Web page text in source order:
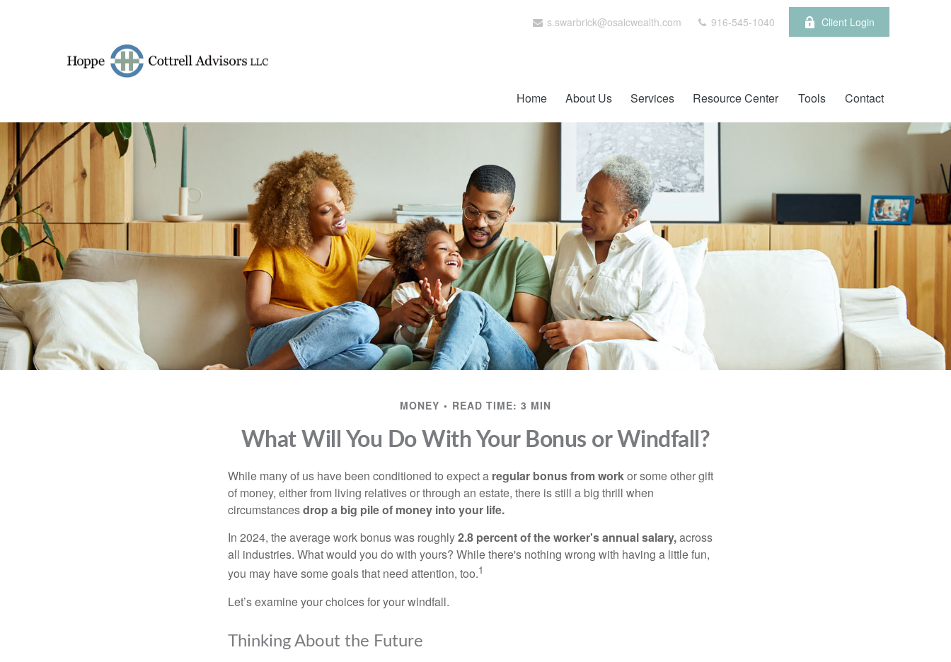
s.swarbrick@osaicwealth.com 916-545-1040 Client Login
Home About Us Services Resource Center Tools Contact
MONEY READ TIME: 3 MIN
What Will You Do With Your Bonus or Windfall?
While many of us have been conditioned to expect a regular bonus from workor some other gift
of money, either from living relatives or through an estate, there is still a big thrill when
circumstancesdrop a big pile of money into your life.
In 2024, the average work bonus was roughly2.8 percent of the worker's annual salary,across
all industries. What would you do with yours? While there's nothing wrong with having a little fun,
you may have some goals that need attention, too.1
Let’s examine your choices for your windfall.
Thinking About the Future